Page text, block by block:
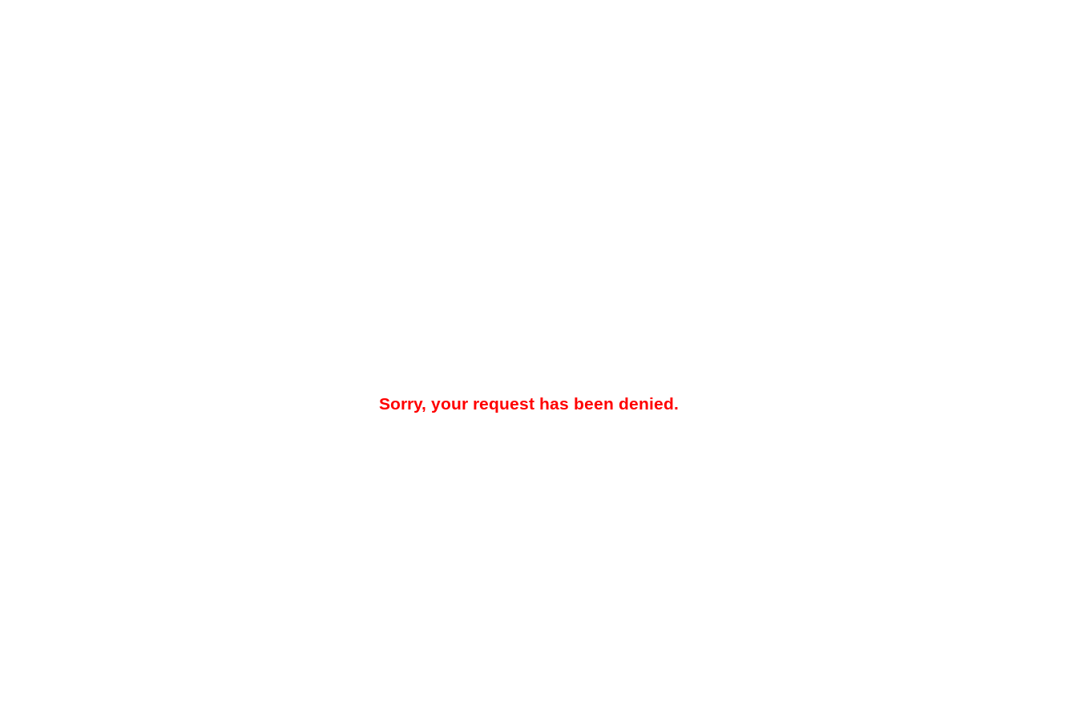
Sorry, your request has been denied.